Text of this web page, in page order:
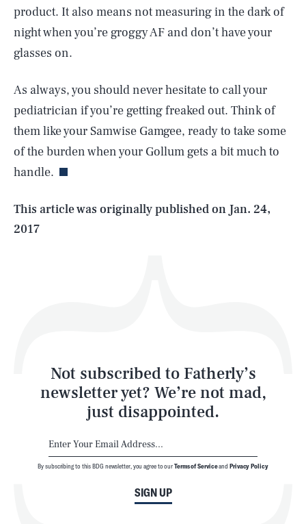
product. It also means not measuring in the dark of
night when you’re groggy AF and don’t have your
glasses on.
As always, you should never hesitate to call your
pediatrician if you’re getting freaked out. Think of
them like your Samwise Gamgee, ready to take some
of the burden when your Gollum gets a bit much to
handle.
This article was originally published on Jan. 24,
2017
Not subscribed to Fatherly’s
newsletter yet? We’re not mad,
just disappointed.
SIGN UP
By subscribing to this BDG newsletter, you agree to ourTerms of Serviceand Privacy Policy
AUG. 7, 2026 SEARCHCLOSE
Life
Latest